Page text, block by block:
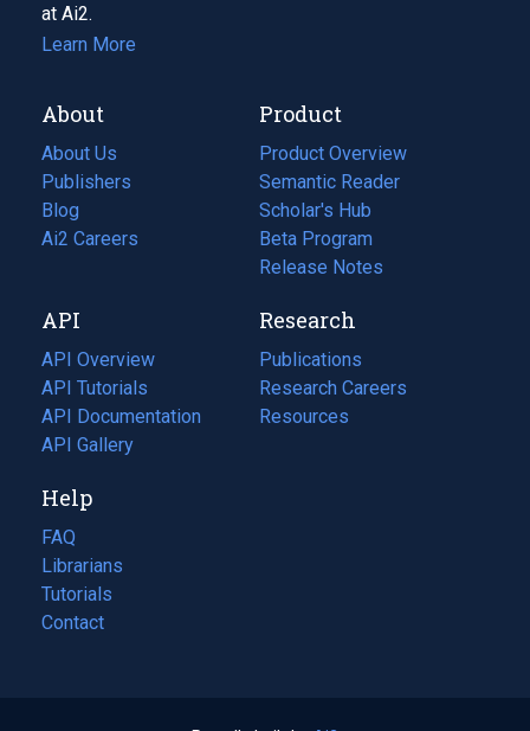
at Ai2.
Learn More
About
About Us
Publishers
Blog
(opens
in
tab)
Ai2 Careers
(opens
new
tab)
Product
Product Overview
Semantic Reader
Scholar's Hub
Beta Program
Release Notes
API
API Overview
API Tutorials
API Documentation
(opens
in
new
tab)
API Gallery
Research
Publications
(opens
in
a
Research Careers
(opens
in
Resources
(opens
Help
FAQ
Librarians
Tutorials
Contact